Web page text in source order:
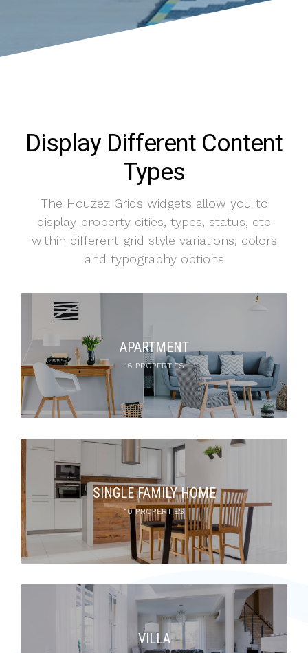
Display Different Content
Types
The Houzez Grids widgets allow you to
display property cities, types, status, etc
within different grid style variations, colors
and typography options
APARTMENT
16 PROPERTIES
SINGLE FAMILY HOME
10 PROPERTIES
VILLA